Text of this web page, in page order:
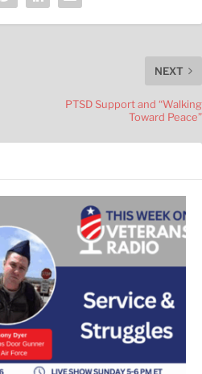
NEXT
PTSD Support and “Walking
Toward Peace”